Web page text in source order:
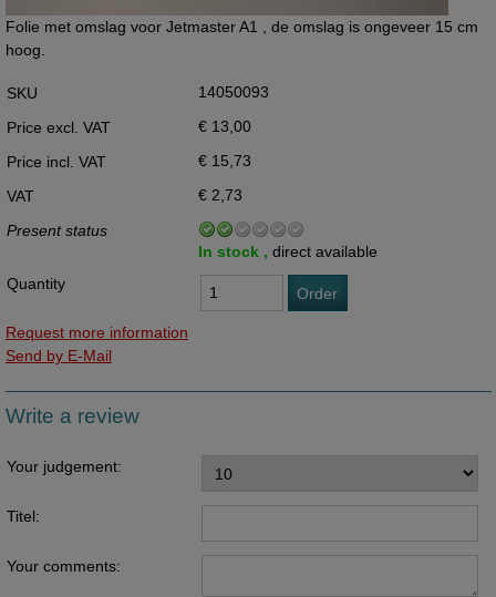
Folie met omslag voor Jetmaster A1 , de omslag is ongeveer 15 cm
hoog.
SKU
14050093
Price excl. VAT
€ 13,00
Price incl. VAT
€ 15,73
VAT
€ 2,73
Present status
In stock , direct available
Quantity
Order
Request more information
Send by E-Mail
Write a review
Your judgement:
Titel:
Your comments: